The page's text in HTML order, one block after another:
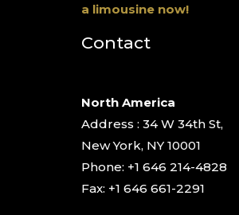
a limousine now!
Contact
North America
Address : 34 W 34th St,
New York, NY 10001
Phone: +1 646 214-4828
Fax: +1 646 661-2291